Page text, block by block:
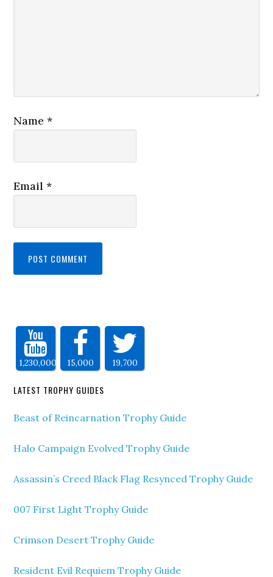
Name*
Email*
1,230,000 15,000 19,700
LATEST TROPHY GUIDES
Beast of Reincarnation Trophy Guide
Halo Campaign Evolved Trophy Guide
Assassin’s Creed Black Flag Resynced Trophy Guide
007 First Light Trophy Guide
Crimson Desert Trophy Guide
Resident Evil Requiem Trophy Guide